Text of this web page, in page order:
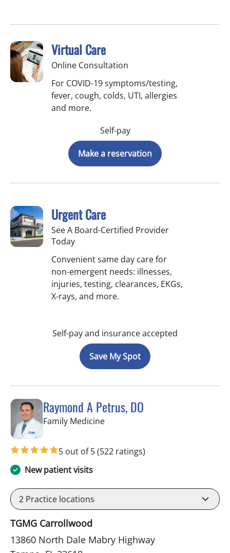
Virtual Care
Online Consultation
For COVID-19 symptoms/testing,
fever, cough, colds, UTI, allergies
and more.
Self-pay
Make a reservation
Urgent Care
See A Board-Certified Provider
Today
Convenient same day care for
non-emergent needs: illnesses,
injuries, testing, clearances, EKGs,
X-rays, and more.
Self-pay and insurance accepted
Save My Spot
Raymond A Petrus, DO
Family Medicinein Tampa, FL
5 out of 5(522 ratings)
New patient visits
2 Practice locations
TGMG Carrollwood
13860 North Dale Mabry Highway